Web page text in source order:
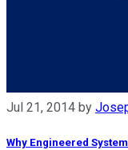
Jul 21, 2014 by
Why Engineered